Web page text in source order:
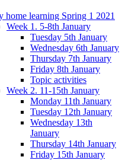
home learning Spring 1 2021
Week 1. 5-8th January
Tuesday 5th January
Wednesday 6th January
Thursday 7th January
Friday 8th January
Topic activities
Week 2. 11-15th January
Monday 11th January
Tuesday 12th January
Wednesday 13th
January
Thursday 14th January
Friday 15th January